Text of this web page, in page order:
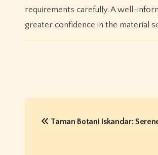
requirements carefully. A well-
greater confidence in the material
P
Taman Botani Iskandar: